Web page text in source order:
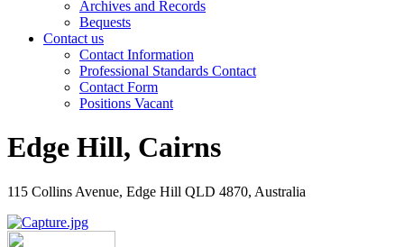
Archives and Records
Bequests
Contact us
Contact Information
Professional Standards Contact
Contact Form
Positions Vacant
Edge Hill, Cairns
115 Collins Avenue, Edge Hill QLD 4870, Australia